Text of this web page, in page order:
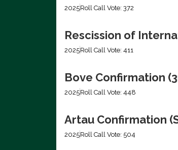
2025Roll Call Vote: 372
Rescission of
2025Roll Call Vote: 411
Bove Confirmation
2025Roll Call Vote: 448
Artau Confirmation
2025Roll Call Vote: 504